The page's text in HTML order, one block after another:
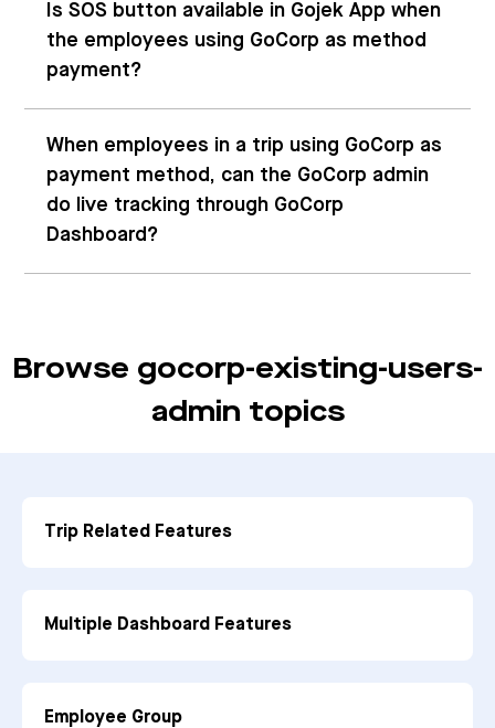
Is SOS button available in Gojek App when
the employees using GoCorp as method
payment?
When employees in a trip using GoCorp as
payment method, can the GoCorp admin
do live tracking through GoCorp
Dashboard?
Browse gocorp-existing-users-
admin topics
Trip Related Features
Multiple Dashboard Features
Employee Group